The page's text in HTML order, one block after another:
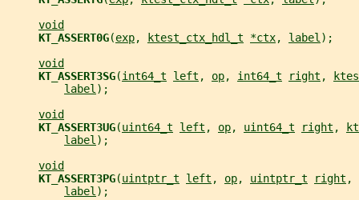
void
KT_ASSERT0G(exp, ktest_ctx_hdl_t *ctx, label );
void
KT_ASSERT3SG(int64_t left , op, int64_t right ,
label );
void
KT_ASSERT3UG(uint64_t left , op, uint64_t right ,
label );
void
KT_ASSERT3PG(uintptr_t left , op, uintptr_t right ,
label );